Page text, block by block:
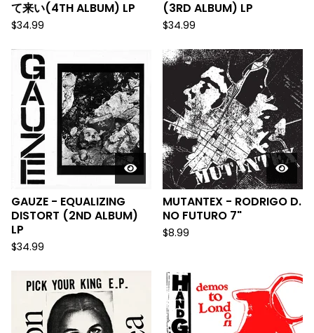
て来い(4TH ALBUM) LP
$34.99
(3RD ALBUM) LP
$34.99
GAUZE - EQUALIZING
DISTORT (2ND ALBUM)
LP
$34.99
MUTANTEX - RODRIGO D.
NO FUTURO 7"
$8.99